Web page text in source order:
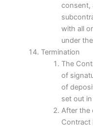
consent,
with all
under
Termination
The
of
of
set out
After the
Contract